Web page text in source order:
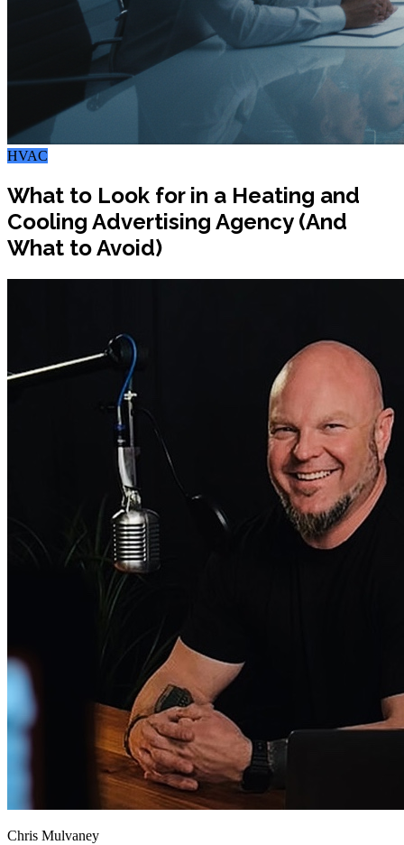
HVAC
What to Look for in a Heating and
Cooling Advertising Agency (And
What to Avoid)
Chris Mulvaney